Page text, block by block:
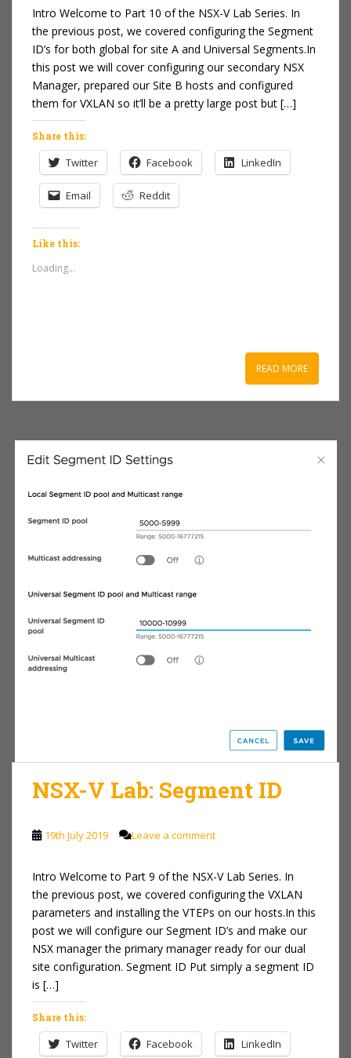
Intro Welcome to Part 10 of the NSX-V Lab Series. In
the previous post, we covered configuring the Segment
ID’s for both global for site A and Universal Segments.In
this post we will cover configuring our secondary NSX
Manager, prepared our Site B hosts and configured
them for VXLAN so it’ll be a pretty large post but […]
Share this:
Twitter Facebook LinkedIn
Email Reddit
Like this:
Loading...
READ MORE
NSX-V Lab: Segment ID
19th July 2019 Leave a comment
Intro Welcome to Part 9 of the NSX-V Lab Series. In
the previous post, we covered configuring the VXLAN
parameters and installing the VTEPs on our hosts.In this
post we will configure our Segment ID’s and make our
NSX manager the primary manager ready for our dual
site configuration. Segment ID Put simply a segment ID
is […]
Share this:
Twitter Facebook LinkedIn